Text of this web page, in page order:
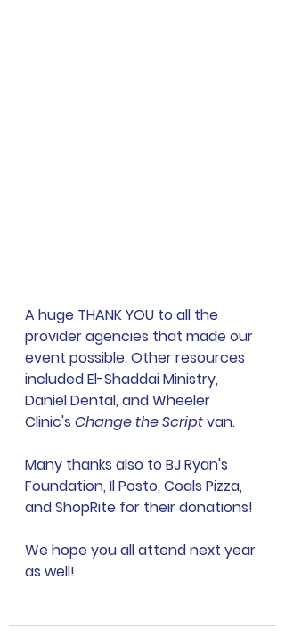
A huge THANK YOU to all the
provider agencies that made our
event possible. Other resources
included El-Shaddai Ministry,
Daniel Dental, and Wheeler
Clinic's Change the Script van.
Many thanks also to BJ Ryan's
Foundation, Il Posto, Coals Pizza,
and ShopRite for their donations!
We hope you all attend next year
as well!